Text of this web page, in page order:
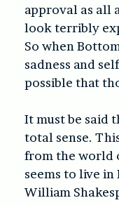
approval as all
look terribly
So when
sadness and
possible that
It must be said
total sense.
from the world
seems to live
William